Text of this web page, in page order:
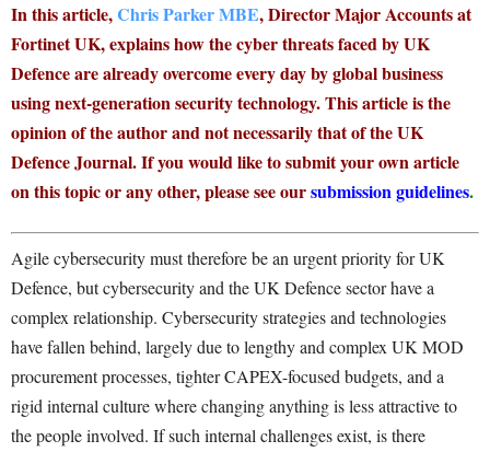
In this article,Chris Parker MBE, Director Major Accounts at
Fortinet UK, explains how the cyber threats faced by UK
Defence are already overcome every day by global business
using next-generation security technology. This article is the
opinion of the author and not necessarily that of the UK
Defence Journal. If you would like to submit your own article
on this topic or any other, please see oursubmission guidelines.
Agile cybersecurity must therefore be an urgent priority for UK
Defence, but cybersecurity and the UK Defence sector have a
complex relationship. Cybersecurity strategies and technologies
have fallen behind, largely due to lengthy and complex UK MOD
procurement processes, tighter CAPEX-focused budgets, and a
rigid internal culture where changing anything is less attractive to
the people involved. If such internal challenges exist, is there